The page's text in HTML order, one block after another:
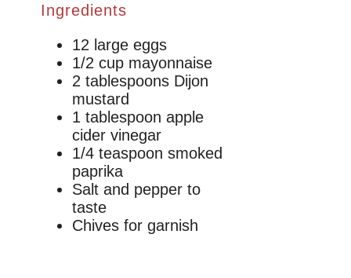
Ingredients
12 large eggs
1/2 cup mayonnaise
2 tablespoons Dijon
mustard
1 tablespoon apple
cider vinegar
1/4 teaspoon smoked
paprika
Salt and pepper to
taste
Chives for garnish